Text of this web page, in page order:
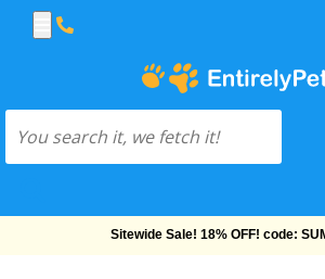
Free Shipping On Orders Over